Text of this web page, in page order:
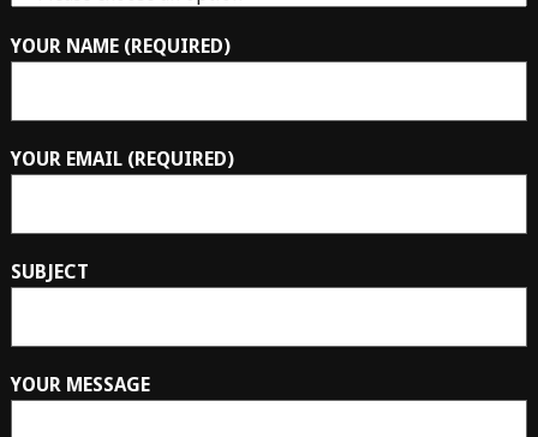
YOUR NAME (REQUIRED)
YOUR EMAIL (REQUIRED)
SUBJECT
YOUR MESSAGE